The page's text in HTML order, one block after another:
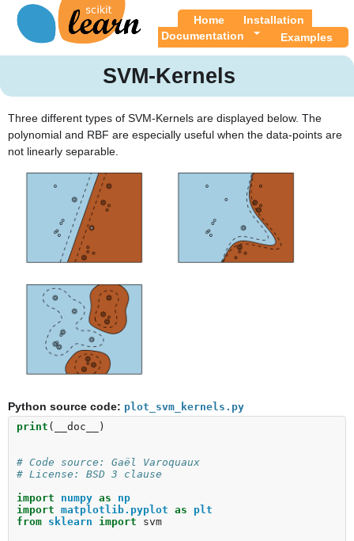
Home
Installation
Documentation
Examples
SVM-Kernels
Three different types of SVM-Kernels are displayed below. The
polynomial and RBF are especially useful when the data-points are
not linearly separable.
Python source code: plot_svm_kernels.py
print ( __doc__ )
# Code source: Gaël Varoquaux
# License: BSD 3 clause
import
numpy as
np
import matplotlib.pyplot as
plt
from sklearn import svm